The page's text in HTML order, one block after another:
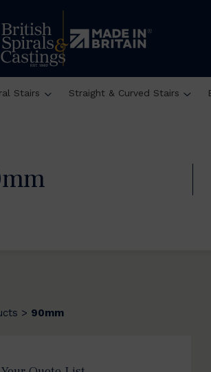
Stairs Straight & Curved Stairs
> 90mm